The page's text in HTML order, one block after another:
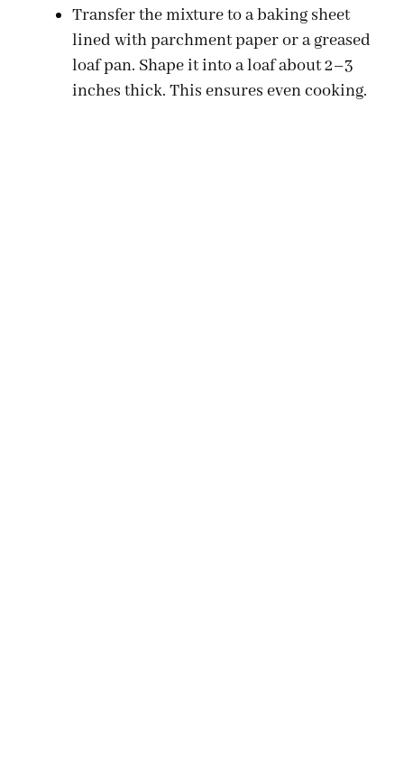
Transfer the mixture to a baking sheet
lined with parchment paper or a greased
loaf pan. Shape it into a loaf about 2–3
inches thick. This ensures even cooking.